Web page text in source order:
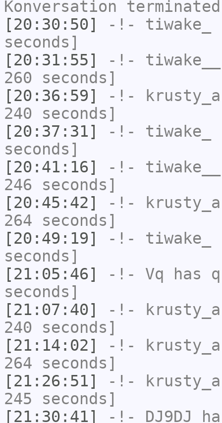
Konversation
[20:30:50]
-!- tiwake_
seconds]
[20:31:55]
-!- tiwake__
260 seconds]
[20:36:59]
-!-
240 seconds]
[20:37:31]
-!- tiwake_
seconds]
[20:41:16]
-!- tiwake__
246 seconds]
[20:45:42]
-!-
264 seconds]
[20:49:19]
-!- tiwake_
seconds]
[21:05:46]
-!- Vq has
seconds]
[21:07:40]
-!-
240 seconds]
[21:14:02]
-!-
264 seconds]
[21:26:51]
-!-
245 seconds]
[21:30:41]
-!- DJ9DJ